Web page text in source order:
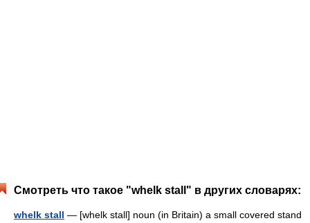
Смотреть что такое "whelk stall" в других словарях:
whelk stall — [whelk stall] noun (in Britain) a small covered stand